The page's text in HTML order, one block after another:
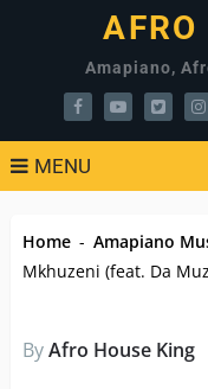
AFRO
Amapiano,
MENU
Home - Amapiano
Mkhuzeni (feat. Da
ByAfro House King